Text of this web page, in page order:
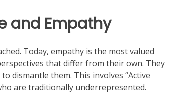
and Empathy
Today, empathy is the most valued
that differ from their own. They
dismantle them. This involves “Active
are traditionally underrepresented.